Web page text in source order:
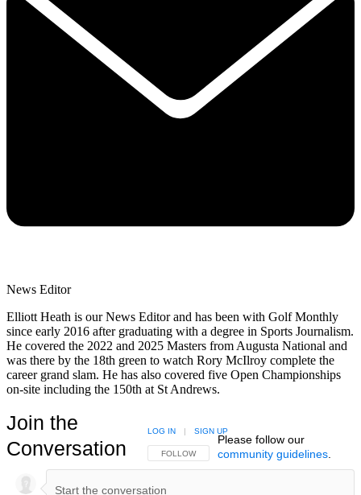
News Editor
Elliott Heath is our News Editor and has been with Golf Monthly
since early 2016 after graduating with a degree in Sports Journalism.
He covered the 2022 and 2025 Masters from Augusta National and
was there by the 18th green to watch Rory McIlroy complete the
career grand slam. He has also covered five Open Championships
on-site including the 150th at St Andrews.
Join the
Conversation
FOLLOW THIS CONVERSATION TO BE NOTIFIED
FOLLOW
LOG IN | SIGN UP
Please follow our
community guidelines.